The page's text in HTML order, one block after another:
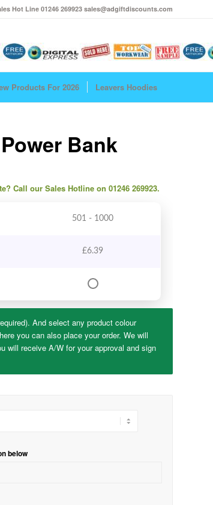
Hot Line 01246 269923 sales@adgiftdiscounts.com
Products For 2026 Leavers Hoodies
Bank
Call our Sales Hotline on 01246 269923.
501 - 1000
£6.39
And select any product colour
you can also place your order. We will
will receive A/W for your approval and sign
below